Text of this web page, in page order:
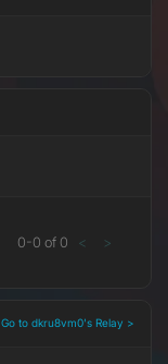
0-0 of 0 < >
Go to dkru8vm0's Relay >